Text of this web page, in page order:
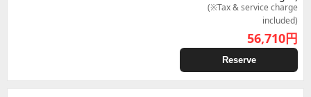
(※Tax & service charge
included)
56,710円
Reserve